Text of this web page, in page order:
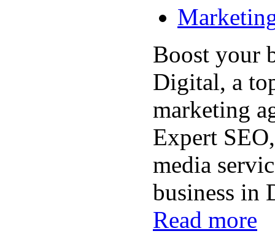
Boost your
Digital, a
marketing
Expert
media
business in
Read more